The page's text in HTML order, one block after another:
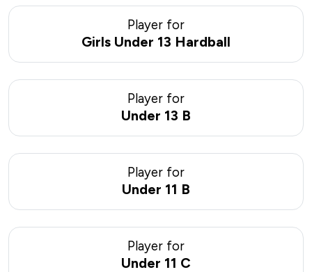
Player for
Girls Under 13 Hardball
Player for
Under 13 B
Player for
Under 11 B
Player for
Under 11 C